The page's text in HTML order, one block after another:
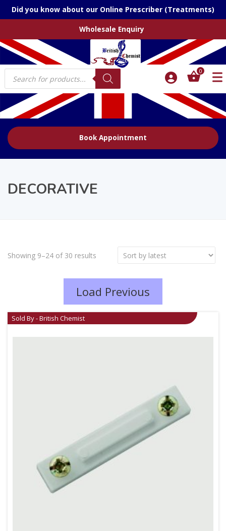
Did you know about our Online Prescriber (Treatments)
Wholesale Enquiry
Products
search
0
Book Appointment
DECORATIVE
Showing 9–24 of 30 results
Load Previous
Sold By - British Chemist